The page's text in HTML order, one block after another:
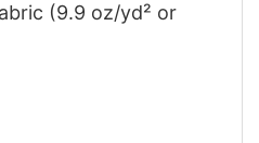
(9.9 oz/yd² or